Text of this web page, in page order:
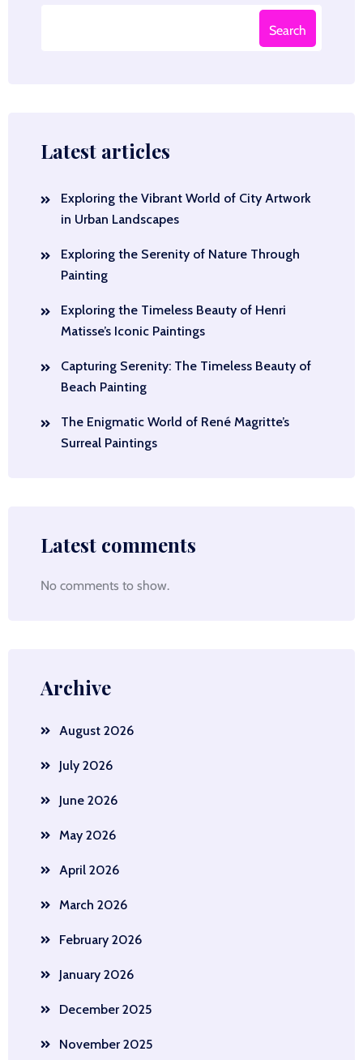
Search
Latest articles
Exploring the Vibrant World of City Artwork
in Urban Landscapes
Exploring the Serenity of Nature Through
Painting
Exploring the Timeless Beauty of Henri
Matisse’s Iconic Paintings
Capturing Serenity: The Timeless Beauty of
Beach Painting
The Enigmatic World of René Magritte’s
Surreal Paintings
Latest comments
No comments to show.
Archive
August 2026
July 2026
June 2026
May 2026
April 2026
March 2026
February 2026
January 2026
December 2025
November 2025